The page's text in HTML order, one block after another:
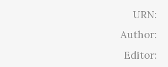
URN:
Author:
Editor: